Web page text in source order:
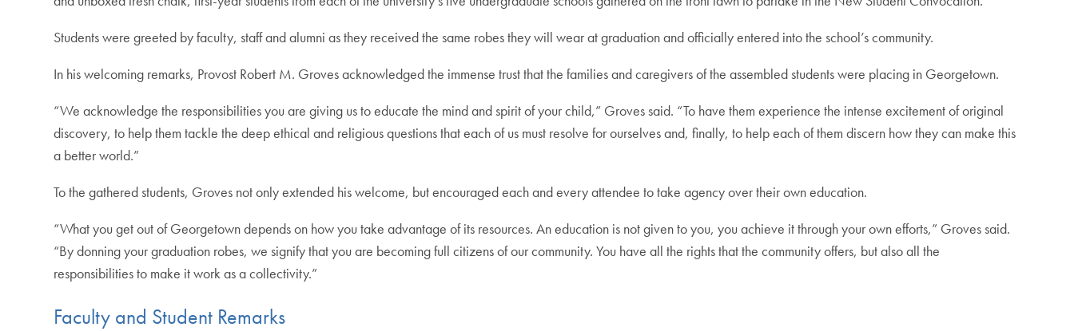
Students were greeted by faculty, staff and alumni as they received the same robes they will wear at graduation and officially entered into the school’s community.
In his welcoming remarks, Provost Robert M. Groves acknowledged the immense trust that the families and caregivers of the assembled students were placing in Georgetown.
“We acknowledge the responsibilities you are giving us to educate the mind and spirit of your child,” Groves said. “To have them experience the intense excitement of original
discovery, to help them tackle the deep ethical and religious questions that each of us must resolve for ourselves and, finally, to help each of them discern how they can make this
a better world.”
To the gathered students, Groves not only extended his welcome, but encouraged each and every attendee to take agency over their own education.
“What you get out of Georgetown depends on how you take advantage of its resources. An education is not given to you, you achieve it through your own efforts,” Groves said.
“By donning your graduation robes, we signify that you are becoming full citizens of our community. You have all the rights that the community offers, but also all the
responsibilities to make it work as a collectivity.”
Faculty and Student Remarks